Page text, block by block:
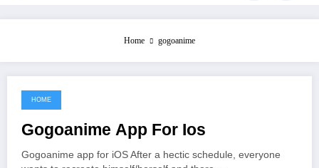
Home gogoanime
June 15, 2021
HOME
Gogoanime App For Ios
Gogoanime app for iOS After a hectic schedule, everyone